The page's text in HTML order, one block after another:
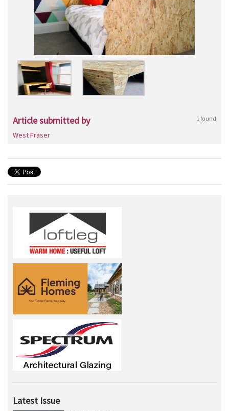
Article submitted by 1 found
West Fraser
Latest Issue